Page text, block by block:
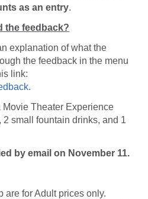
as an entry.
the feedback?
explanation of what the
the feedback in the menu
link:
Theater Experience
small fountain drinks, and 1
by email on November 11.
are for Adult prices only.